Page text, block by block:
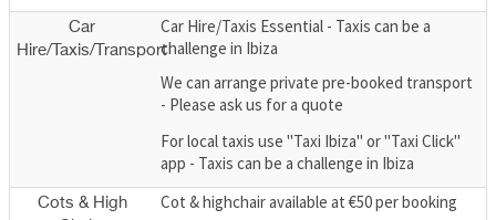
Car
Hire/Taxis/Transport
Car Hire/Taxis Essential - Taxis can be a
challenge in Ibiza
We can arrange private pre-booked transport
- Please ask us for a quote
For local taxis use "Taxi Ibiza" or "Taxi Click"
app - Taxis can be a challenge in Ibiza
Cots & High
Cot & highchair available at €50 per booking